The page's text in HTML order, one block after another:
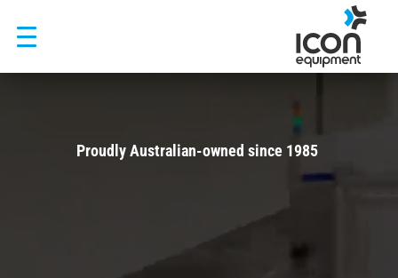
content
Proudly Australian-owned since 1985